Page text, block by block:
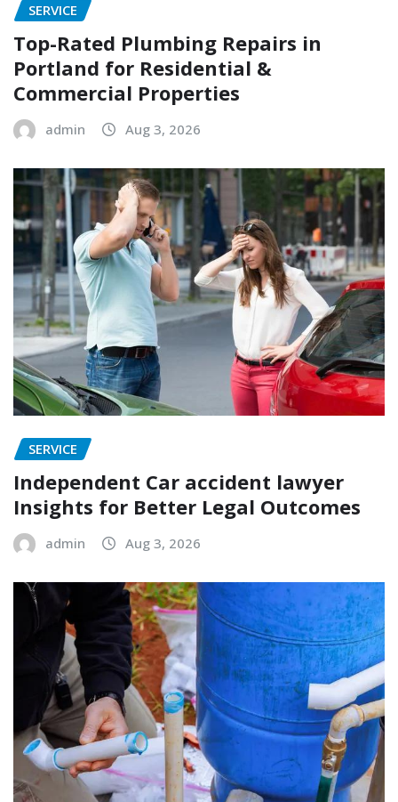
SERVICE
Top-Rated Plumbing Repairs in
Portland for Residential &
Commercial Properties
admin Aug 3, 2026
SERVICE
Independent Car accident lawyer
Insights for Better Legal Outcomes
admin Aug 3, 2026